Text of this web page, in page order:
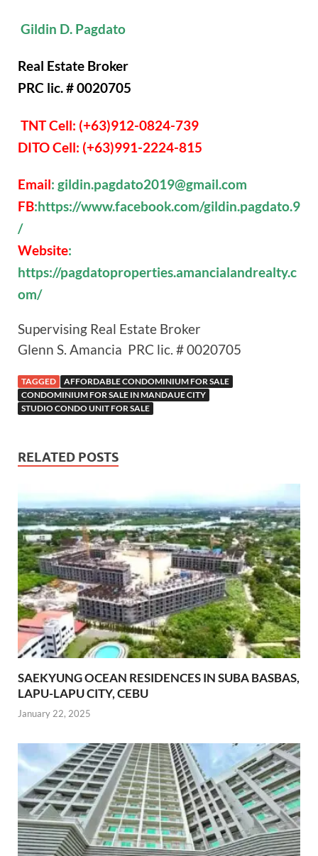
Gildin D. Pagdato
Real Estate Broker
PRC lic. # 0020705
TNT Cell: (+63)912-0824-739
DITO Cell: (+63)991-2224-815
Email: gildin.pagdato2019@gmail.com
FB:https://www.facebook.com/gildin.pagdato.9
/
Website:
https://pagdatoproperties.amancialandrealty.c
om/
Supervising Real Estate Broker
Glenn S. Amancia PRC lic. # 0020705
TAGGED
AFFORDABLE CONDOMINIUM FOR SALE
CONDOMINIUM FOR SALE IN MANDAUE CITY
STUDIO CONDO UNIT FOR SALE
RELATED POSTS
SAEKYUNG OCEAN RESIDENCES IN SUBA BASBAS,
LAPU-LAPU CITY, CEBU
January 22, 2025